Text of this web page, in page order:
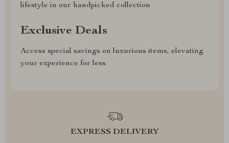
lifestyle in our handpicked collection
Exclusive Deals
Access special savings on luxurious items, elevating
your experience for less
EXPRESS DELIVERY